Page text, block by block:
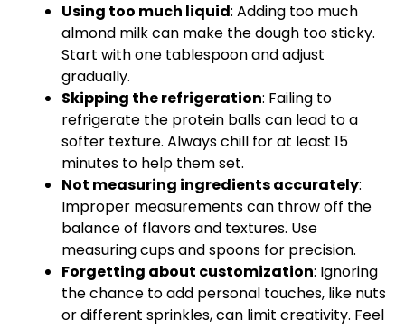
Using too much liquid: Adding too much
almond milk can make the dough too sticky.
Start with one tablespoonand adjust
gradually.
Skipping the refrigeration: Failing to
refrigerate the protein balls can lead to a
softer texture. Always chill for at least 15
minutes to help them set.
Not measuring ingredients accurately:
Improper measurements can throw off the
balance of flavors and textures. Use
measuring cups and spoons for precision.
Forgetting about customization: Ignoring
the chance to add personal touches, like nuts
or different sprinkles, can limit creativity. Feel